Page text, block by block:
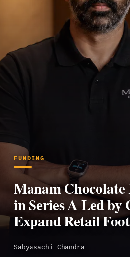
FUNDING
Manam Chocolate
in Series A Led by
Expand Retail
Sabyasachi Chandra